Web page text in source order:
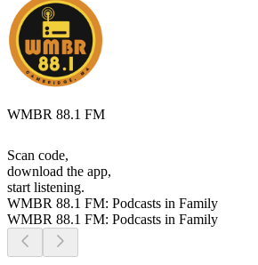
WMBR 88.1 FM
Scan code,
download the app,
start listening.
WMBR 88.1 FM: Podcasts in Family
WMBR 88.1 FM: Podcasts in Family